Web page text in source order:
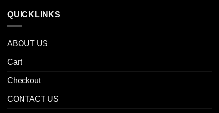
QUICKLINKS
ABOUT US
Cart
Checkout
CONTACT US